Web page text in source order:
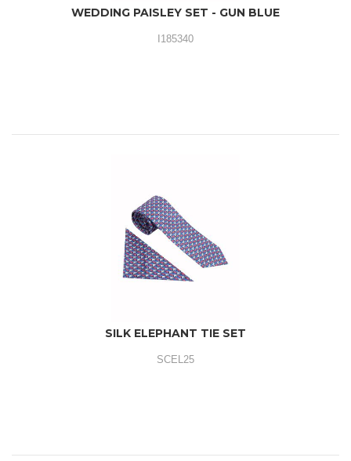
WEDDING PAISLEY SET - GUN BLUE
I185340
SILK ELEPHANT TIE SET
SCEL25